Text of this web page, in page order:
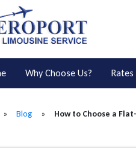
Why Choose Us? Rates
» Blog » How to Choose a